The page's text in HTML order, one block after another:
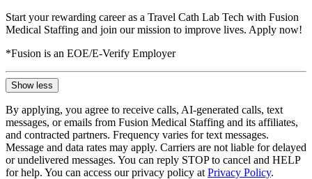
Start your rewarding career as a Travel Cath Lab Tech with Fusion
Medical Staffing and join our mission to improve lives. Apply now!
*Fusion is an EOE/E-Verify Employer
Show less
By applying, you agree to receive calls, AI-generated calls, text
messages, or emails from Fusion Medical Staffing and its affiliates,
and contracted partners. Frequency varies for text messages.
Message and data rates may apply. Carriers are not liable for delayed
or undelivered messages. You can reply STOP to cancel and HELP
for help. You can access our privacy policy at Privacy Policy.